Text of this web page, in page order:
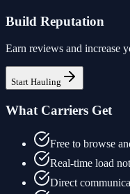
Build Reputation
Earn reviews and increase
Start Hauling
What Carriers Get
Free to browse
Real-time load
Direct